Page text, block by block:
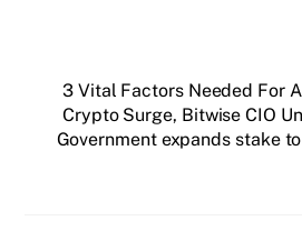
3 Vital Factors Needed For
Crypto Surge, Bitwise CIO
Government expands stake